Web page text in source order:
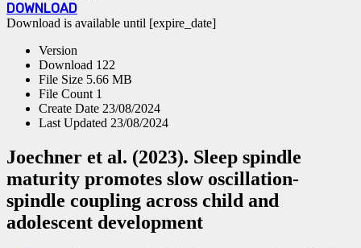
DOWNLOAD
Download is available until [expire_date]
Version
Download 122
File Size 5.66 MB
File Count 1
Create Date 23/08/2024
Last Updated 23/08/2024
Joechner et al. (2023). Sleep spindle
maturity promotes slow oscillation-
spindle coupling across child and
adolescent development